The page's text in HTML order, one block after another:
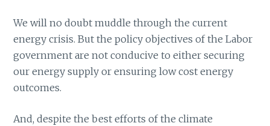
We will no doubt muddle through the current
energy crisis. But the policy objectives of the Labor
government are not conducive to either securing
our energy supply or ensuring low cost energy
outcomes.
And, despite the best efforts of the climate